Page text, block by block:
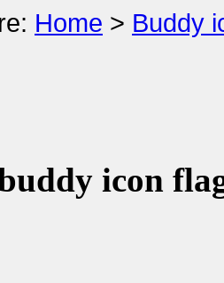
Home > Buddy
icon